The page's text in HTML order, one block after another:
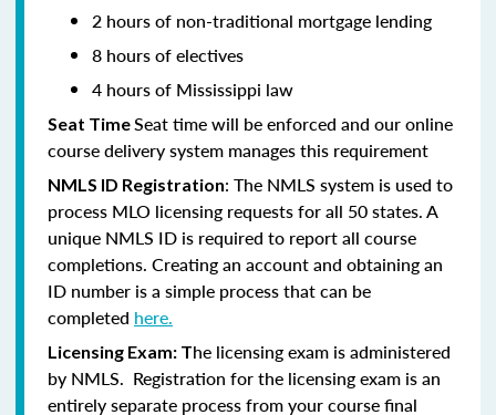
2 hours of non-traditional mortgage lending
8 hours of electives
4 hours of Mississippi law
Seat TimeSeat time will be enforced and our online
course delivery system manages this requirement
NMLS ID Registration: The NMLS system is used to
process MLO licensing requests for all 50 states. A
unique NMLS ID is required to report all course
completions. Creating an account and obtaining an
ID number is a simple process that can be
completed here.
Licensing Exam: The licensing exam is administered
by NMLS. Registration for the licensing exam is an
entirely separate process from your course final